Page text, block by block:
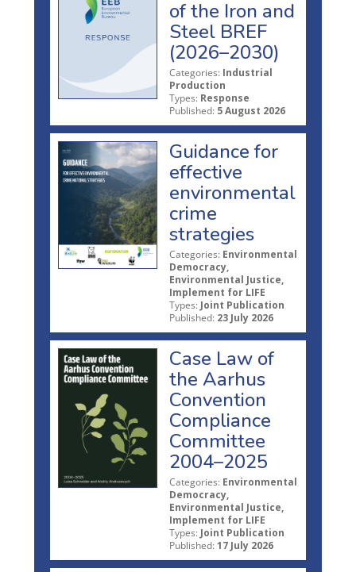
of the Iron and
Steel BREF
(2026–2030)
Categories: Industrial
Production
Types: Response
Published: 5 August 2026
Guidance for
effective
environmental
crime
strategies
Categories: Environmental
Democracy,
Environmental Justice,
Implement for LIFE
Types: Joint Publication
Published: 23 July 2026
Case Law of
the Aarhus
Convention
Compliance
Committee
2004–2025
Categories: Environmental
Democracy,
Environmental Justice,
Implement for LIFE
Types: Joint Publication
Published: 17 July 2026